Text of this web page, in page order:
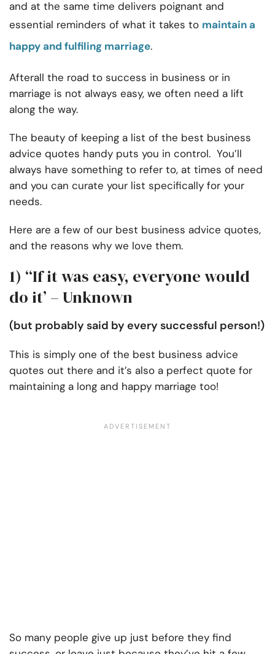
and at the same time delivers poignant and
essential reminders of what it takes to maintain a
happy and fulfiling marriage.
Afterall the road to success in business or in
marriage is not always easy, we often need a lift
along the way.
The beauty of keeping a list of the best business
advice quotes handy puts you in control. You’ll
always have something to refer to, at times of need
and you can curate your list specifically for your
needs.
Here are a few of our best business advice quotes,
and the reasons why we love them.
1) “If it was easy, everyone would
do it’ – Unknown
(but probably said by every successful person!)
This is simply one of the best business advice
quotes out there and it’s also a perfect quote for
maintaining a long and happy marriage too!
So many people give up just before they find